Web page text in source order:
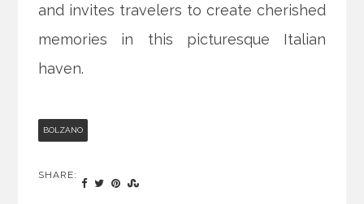
and invites travelers to create cherished
memories in this picturesque Italian
haven.
BOLZANO
SHARE: